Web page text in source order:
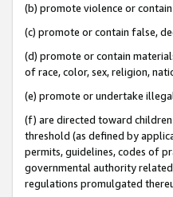
(b) promote violence or
(c) promote or contain false,
(d) promote or contain
of race, color, sex, religion,
(e) promote or undertake
(f) are directed toward
threshold (as defined by
permits, guidelines, codes of
governmental authority
regulations promulgated